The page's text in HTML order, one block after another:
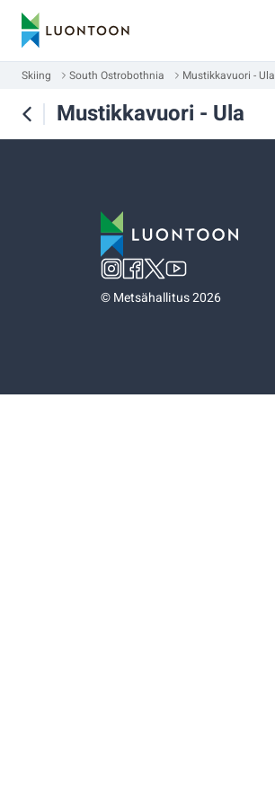
Skiing South Ostrobothnia Mustikkavuori - Ula
Mustikkavuori - Ula
©Metsähallitus 2026